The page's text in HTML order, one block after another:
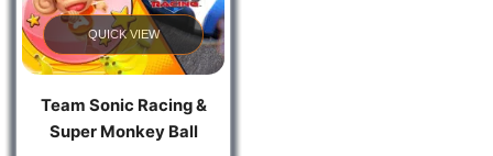
QUICK VIEW
Team Sonic Racing &
Super Monkey Ball